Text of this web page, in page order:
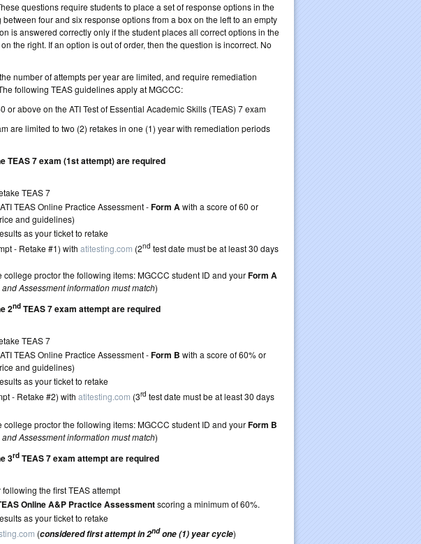
questions require students to place a set of response options in the
four and six response options from a box on the left to an empty
is answered correctly only if the student places all correct options in the
the right. If an option is out of order, then the question is incorrect. No
number of attempts per year are limited, and require remediation
following TEAS guidelines apply at MGCCC:
or above on the ATI Test of Essential Academic Skills (TEAS) 7 exam
are limited to two (2) retakes in one (1) year with remediation periods
TEAS 7 exam (1st attempt) are required
30 days to retake TEAS 7
TEAS Online Practice Assessment -Form Awith a score of 60 or
price and guidelines)
results as your ticket to retake
- Retake #1) with atitesting.com (2nd test date must be at least 30 days
college proctor the following items: MGCCC student ID and yourForm A
Assessment information must match)
2nd TEAS 7 exam attempt are required
30 days to retake TEAS 7
TEAS Online Practice Assessment -Form B with a score of 60% or
price and guidelines)
results as your ticket to retake
- Retake #2) with atitesting.com (3rd test date must be at least 30 days
college proctor the following items: MGCCC student ID and yourForm B
Assessment information must match)
3rd TEAS 7 exam attempt are required
year following the first TEAS attempt
Online A&P Practice Assessmentscoring a minimum of 60%.
results as your ticket to retake
(considered first attempt in 2ndone (1) year cycle)